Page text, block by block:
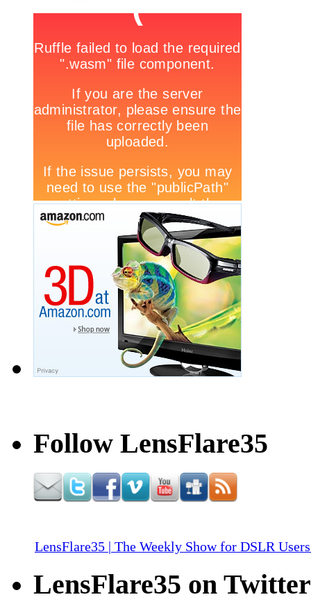
Follow LensFlare35
LensFlare35 | The Weekly Show for DSLR
LensFlare35 on Twitter